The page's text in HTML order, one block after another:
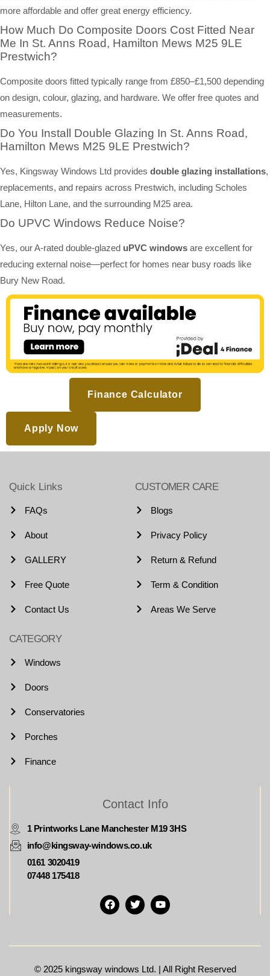
more affordable and offer great energy efficiency.
How Much Do Composite Doors Cost Fitted Near
Me In St. Anns Road, Hamilton Mews M25 9LE
Prestwich?
Composite doors fitted typically range from £850–£1,500 depending
on design, colour, glazing, and hardware. We offer free quotes and
measurements.
Do You Install Double Glazing In St. Anns Road,
Hamilton Mews M25 9LE Prestwich?
Yes, Kingsway Windows Ltd provides double glazing installations,
replacements, and repairs across Prestwich, including Scholes
Lane, Hilton Lane, and the surrounding M25 area.
Do UPVC Windows Reduce Noise?
Yes, our A-rated double-glazed uPVC windows are excellent for
reducing external noise—perfect for homes near busy roads like
Bury New Road.
Finance Calculator
Apply Now
Quick Links
FAQs
About
GALLERY
Free Quote
Contact Us
CUSTOMER CARE
Blogs
Privacy Policy
Return & Refund
Term & Condition
Areas We Serve
CATEGORY
Windows
Doors
Conservatories
Porches
Finance
Contact Info
1 Printworks Lane Manchester M19 3HS
info@kingsway-windows.co.uk
0161 3020419
07448 175418
© 2025 kingsway windows Ltd. | All Right Reserved